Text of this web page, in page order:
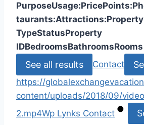
PurposeUsage:PricePoints:
taurants:Attractions:Property
TypeStatusProperty
IDBedroomsBathroomsRooms
See all results Contact
https://
content/uploads/2018/09/
2.mp4Wp Lynks Contact